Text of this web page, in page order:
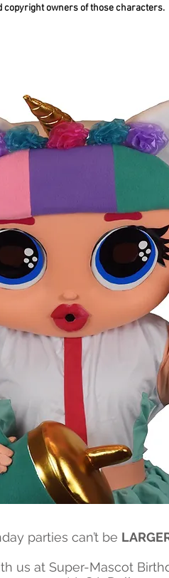
copyright owners of those characters.
parties can’t be
us at Super-Mascot